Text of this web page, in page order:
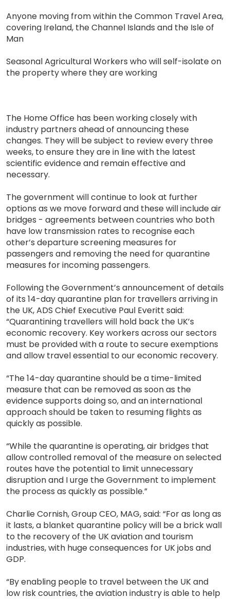
Anyone moving from within the Common Travel Area,
covering Ireland, the Channel Islands and the Isle of
Man
Seasonal Agricultural Workers who will self-isolate on
the property where they are working
The Home Office has been working closely with
industry partners ahead of announcing these
changes. They will be subject to review every three
weeks, to ensure they are in line with the latest
scientific evidence and remain effective and
necessary.
The government will continue to look at further
options as we move forward and these will include air
bridges - agreements between countries who both
have low transmission rates to recognise each
other’s departure screening measures for
passengers and removing the need for quarantine
measures for incoming passengers.
Following the Government’s announcement of details
of its 14-day quarantine plan for travellers arriving in
the UK, ADS Chief Executive Paul Everitt said:
“Quarantining travellers will hold back the UK’s
economic recovery. Key workers across our sectors
must be provided with a route to secure exemptions
and allow travel essential to our economic recovery.
“The 14-day quarantine should be a time-limited
measure that can be removed as soon as the
evidence supports doing so, and an international
approach should be taken to resuming flights as
quickly as possible.
“While the quarantine is operating, air bridges that
allow controlled removal of the measure on selected
routes have the potential to limit unnecessary
disruption and I urge the Government to implement
the process as quickly as possible.”
Charlie Cornish, Group CEO, MAG, said: “For as long as
it lasts, a blanket quarantine policy will be a brick wall
to the recovery of the UK aviation and tourism
industries, with huge consequences for UK jobs and
GDP.
“By enabling people to travel between the UK and
low risk countries, the aviation industry is able to help